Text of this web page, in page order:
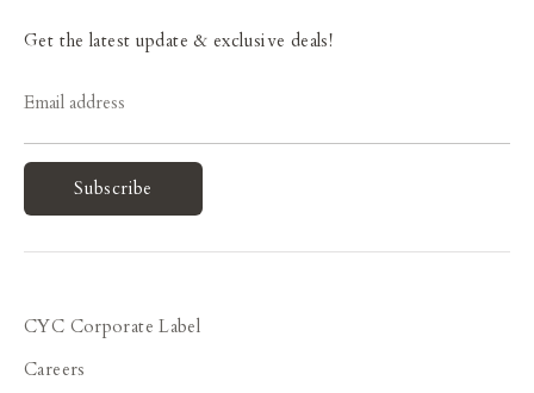
Get the latest update & exclusive deals!
Email address
Subscribe
CYC Corporate Label
Careers